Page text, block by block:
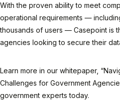
With the proven ability to meet
operational requirements —
thousands of users — Casepoint is
agencies looking to secure their
Learn more in our whitepaper,
Challenges for Government
government experts today.